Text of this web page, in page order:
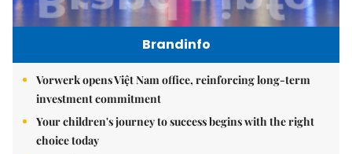
Brandinfo
Vorwerk opens Việt Nam office, reinforcing long-term
investment commitment
Your children's journey to success begins with the right
choice today